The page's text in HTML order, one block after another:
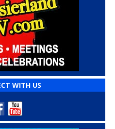
WITH US